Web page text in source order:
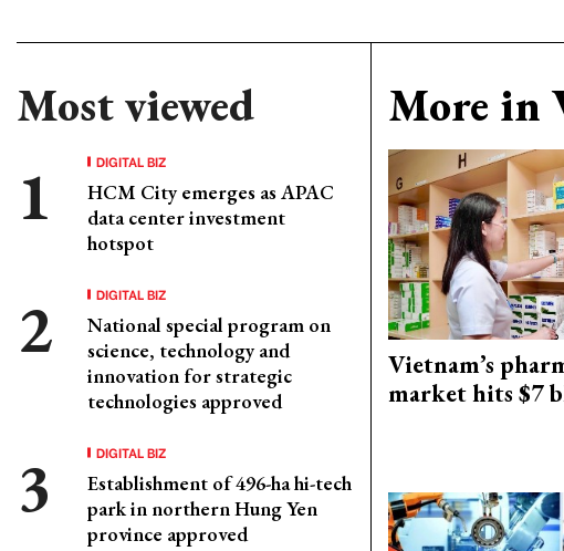
Most viewed
DIGITAL BIZ
HCM City emerges as APAC
data center investment
hotspot
DIGITAL BIZ
National special program on
science, technology and
innovation for strategic
technologies approved
DIGITAL BIZ
Establishment of 496-ha hi-tech
park in northern Hung Yen
province approved
More in
Vietnam’s
market hits $7